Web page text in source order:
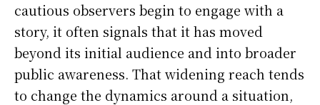
cautious observers begin to engage with a
story, it often signals that it has moved
beyond its initial audience and into broader
public awareness. That widening reach tends
to change the dynamics around a situation,